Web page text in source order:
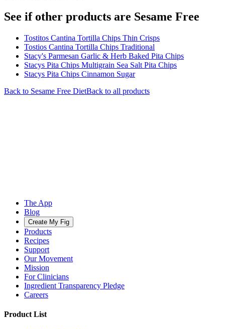
See if other products are Sesame Free
Tostitos Cantina Tortilla Chips Thin Crisps
Tostios Cantina Tortilla Chips Traditional
Stacy's Parmesan Garlic & Herb Baked Pita Chips
Stacys Pita Chips Multigrain Sea Salt Pita Chips
Stacys Pita Chips Cinnamon Sugar
Back to Sesame Free DietBack to all products
The App
Blog
Create My Fig
Products
Recipes
Support
Our Movement
Mission
For Clinicians
Ingredient Transparency Pledge
Careers
Product List